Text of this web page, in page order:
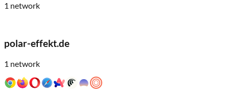
1 network
polar-effekt.de
1 network